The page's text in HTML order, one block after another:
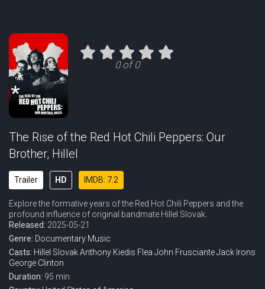
0 of 0
The Rise of the Red Hot Chili Peppers: Our
Brother, Hillel
Trailer HD IMDB: 7.2
Explore the formative years of the Red Hot Chili Peppers and the
profound influence of original bandmate Hillel Slovak.
Released: 2025-05-21
Genre: Documentary Music
Casts: Hillel SlovakAnthony Kiedis Flea John FruscianteJack Irons
George Clinton
Duration: 95 min